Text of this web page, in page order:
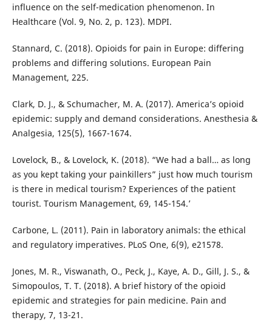
influence on the self-medication phenomenon. In
Healthcare (Vol. 9, No. 2, p. 123). MDPI.
Stannard, C. (2018). Opioids for pain in Europe: differing
problems and differing solutions. European Pain
Management, 225.
Clark, D. J., & Schumacher, M. A. (2017). America’s opioid
epidemic: supply and demand considerations. Anesthesia &
Analgesia, 125(5), 1667-1674.
Lovelock, B., & Lovelock, K. (2018). “We had a ball… as long
as you kept taking your painkillers” just how much tourism
is there in medical tourism? Experiences of the patient
tourist. Tourism Management, 69, 145-154.’
Carbone, L. (2011). Pain in laboratory animals: the ethical
and regulatory imperatives. PLoS One, 6(9), e21578.
Jones, M. R., Viswanath, O., Peck, J., Kaye, A. D., Gill, J. S., &
Simopoulos, T. T. (2018). A brief history of the opioid
epidemic and strategies for pain medicine. Pain and
therapy, 7, 13-21.